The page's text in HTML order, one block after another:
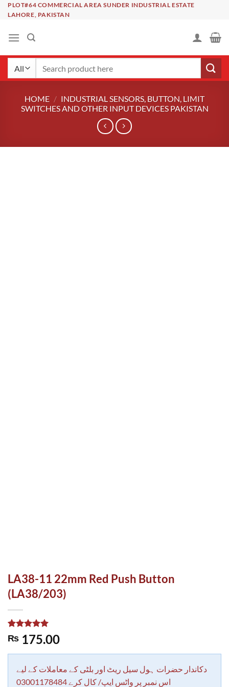
SkipPLOT#64 COMMERCIAL AREA SUNDER INDUSTRIAL ESTATE
LAHORE, PAKISTAN
HOME / INDUSTRIAL SENSORS, BUTTON, LIMIT
SWITCHES AND OTHER INPUT DEVICES PAKISTAN
LA38-11 22mm Red Push Button
(LA38/203)
Rated5.00
out of 5
1
rating
₨ 175.00
دکاندار حضرات ہول سیل ریٹ اور بلٹی کے معاملات کے لیے
اس نمبر پر واٹس ایپ/ کال کرے 03001178484